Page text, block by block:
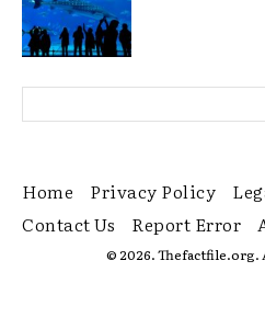
Home Privacy Policy
Contact Us
Report Error
© 2026. Thefactfile.org.